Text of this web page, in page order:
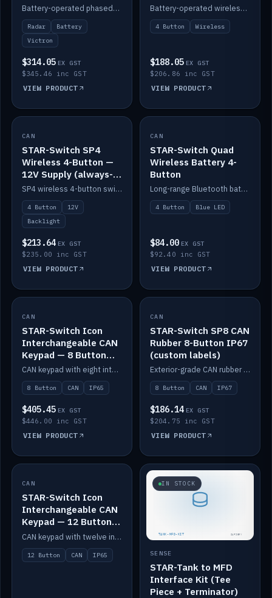
Battery-operated phased-coherent radar water-tank level sensor, Victron/Cerbo compatible.
Radar
Battery
Victron
$314.05 EX GST
$345.46 inc GST
VIEW PRODUCT
Battery-operated wireless 4-button switch with smart functions.
4 Button Wireless
$188.05 EX GST
$206.86 inc GST
VIEW PRODUCT
IN STOCK
CAN
STAR-Switch SP4
Wireless 4-Button —
12V Supply (always-
on backlight)
SP4 wireless 4-button switch powered from 12V for always-on backlight.
4 Button
12V
Backlight
$213.64 EX GST
$235.00 inc GST
VIEW PRODUCT
IN STOCK
CAN
STAR-Switch Quad
Wireless Battery 4-
Button
Long-range Bluetooth battery 4-button switch, engraved, blue LED.
4 Button Blue LED
$84.00 EX GST
$92.40 inc GST
VIEW PRODUCT
IN STOCK
CAN
STAR-Switch Icon
Interchangeable CAN
Keypad — 8 Button
IP65
CAN keypad with eight interchangeable icon buttons, IP65.
8 Button CAN IP65
$405.45 EX GST
$446.00 inc GST
VIEW PRODUCT
IN STOCK
CAN
STAR-Switch SP8 CAN
Rubber 8-Button IP67
(custom labels)
Exterior-grade CAN rubber 8-button keypad, IP67, optional custom labels.
8 Button CAN IP67
$186.14 EX GST
$204.75 inc GST
VIEW PRODUCT
IN STOCK
CAN
STAR-Switch Icon
Interchangeable CAN
Keypad — 12 Button
IP65
CAN keypad with twelve interchangeable icon buttons, IP65.
12 Button CAN IP65
IN STOCK
SENSE
STAR-Tank to MFD
Interface Kit (Tee
Piece + Terminator)